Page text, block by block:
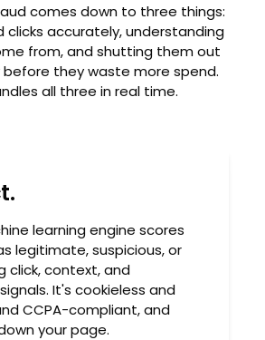
comes down to three things:
clicks accurately, understanding
from, and shutting them out
they waste more spend.
all three in real time.
learning engine scores
legitimate, suspicious, or
click, context, and
It's cookieless and
CCPA-compliant, and
your page.